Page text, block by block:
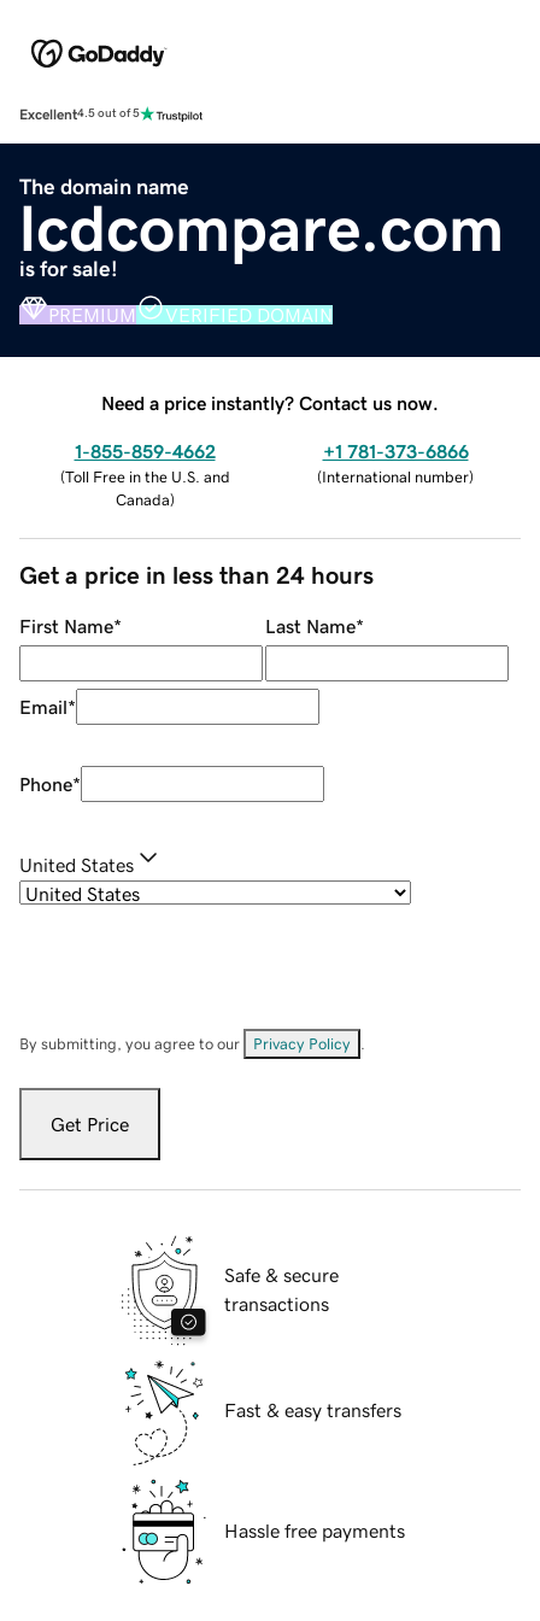
Excellent4.5 out of 5
The domain name
lcdcompare.com
is for sale!
PREMIUM VERIFIED DOMAIN
Need a price instantly? Contact us now.
1-855-859-4662
(Toll Free in the U.S. and
Canada)
+1 781-373-6866
(International number)
Get a price in less than 24 hours
First Name* Last Name*
Email*
Phone*
United States
By submitting, you agree to our Privacy Policy
Get Price
Safe & secure
transactions
Fast & easy transfers
Hassle free payments